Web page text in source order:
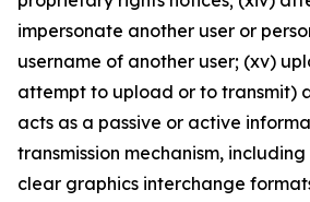
impersonate another user or
username of another user; (xv)
attempt to upload or to transmit)
acts as a passive or active
transmission mechanism,
clear graphics interchange